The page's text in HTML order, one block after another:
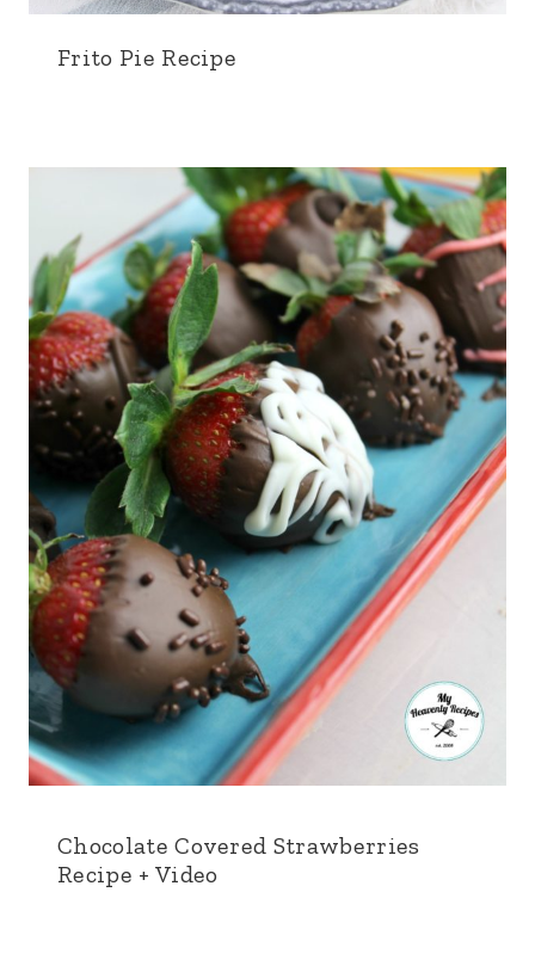
Frito Pie Recipe
Chocolate Covered Strawberries
Recipe + Video